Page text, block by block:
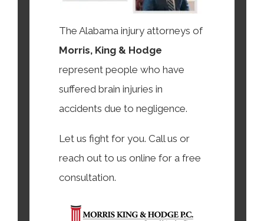
The Alabama injury attorneys of
Morris, King & Hodge
represent people who have
suffered brain injuries in
accidents due to negligence.
Let us fight for you. Call us or
reach out to us online for a free
consultation.